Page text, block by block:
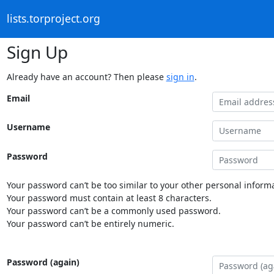
lists.torproject.org
Sign Up
Already have an account? Then please sign in.
Email
Username
Password
Your password can’t be too similar to your other personal
Your password must contain at least 8 characters.
Your password can’t be a commonly used password.
Your password can’t be entirely numeric.
Password (again)